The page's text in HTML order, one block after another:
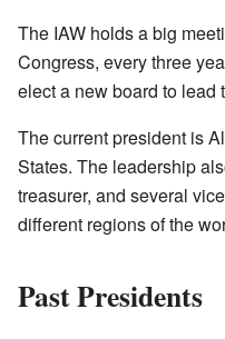
The IAW holds a big
Congress, every three
elect a new board to lead
The current president is
States. The leadership
treasurer, and several
different regions of the
Past Presidents